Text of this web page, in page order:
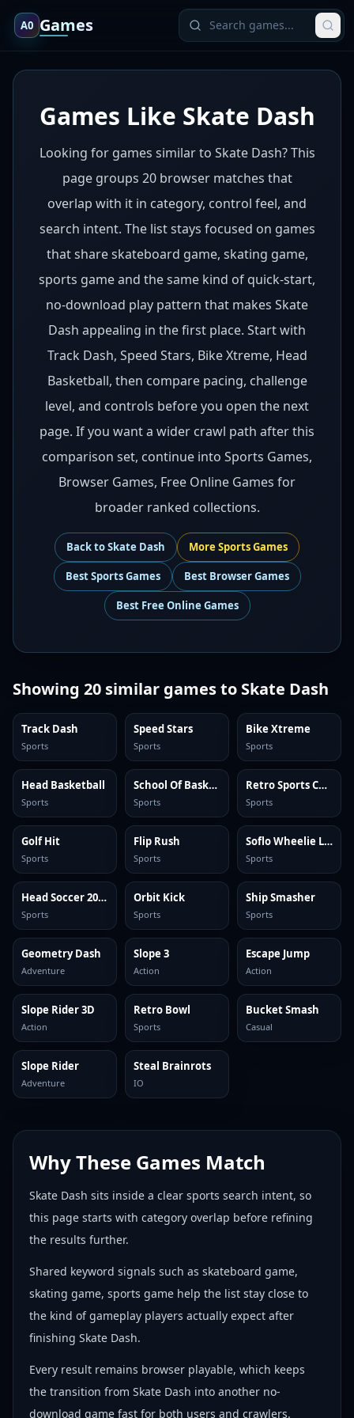
A0 Games
Games Like Skate Dash
Looking for games similar to Skate Dash? This
page groups 20 browser matches that
overlap with it in category, control feel, and
search intent. The list stays focused on games
that share skateboard game, skating game,
sports game and the same kind of quick-start,
no-download play pattern that makes Skate
Dash appealing in the first place. Start with
Track Dash, Speed Stars, Bike Xtreme, Head
Basketball, then compare pacing, challenge
level, and controls before you open the next
page. If you want a wider crawl path after this
comparison set, continue into Sports Games,
Browser Games, Free Online Games for
broader ranked collections.
Back toSkate Dash More SportsGames
BestSports Games Best Browser Games
Best Free Online Games
Showing 20 similar games to Skate Dash
Track Dash
Sports
Speed Stars
Sports
Bike Xtreme
Sports
Head Basketball
Sports
School Of Basketball
Sports
Retro Sports Champion
Sports
Golf Hit
Sports
Flip Rush
Sports
Soflo Wheelie Life
Sports
Head Soccer 2024
Sports
Orbit Kick
Sports
Ship Smasher
Sports
Geometry Dash
Adventure
Slope 3
Action
Escape Jump
Action
Slope Rider 3D
Action
Retro Bowl
Sports
Bucket Smash
Casual
Slope Rider
Adventure
Steal Brainrots
IO
Why These Games Match
Skate Dash sits inside a clear sports search intent, so
this page starts with category overlap before refining
the results further.
Shared keyword signals such as skateboard game,
skating game, sports game help the list stay close to
the kind of gameplay players actually expect after
finishing Skate Dash.
Every result remains browser playable, which keeps
the transition from Skate Dash into another no-
download game fast for both users and crawlers.